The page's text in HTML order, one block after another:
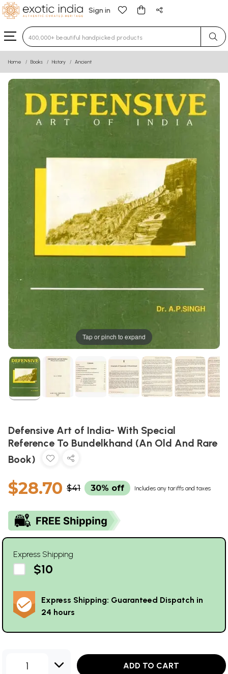
Sign in
Type 3 or more characters for results.
Home Books History Ancient
Tap or pinch to expand
Defensive Art of India- With Special
Reference To Bundelkhand (An Old And Rare
Book)
$28.70 $41 30% off Includes any tariffs and taxes
Express Shipping
$10
Express Shipping: Guaranteed Dispatch in
24 hours
1 ADD TO CART